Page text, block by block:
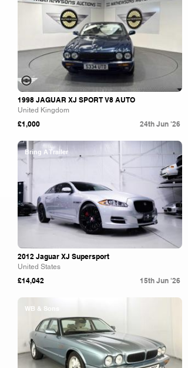
1998 JAGUAR XJ SPORT V8 AUTO
United Kingdom
£1,000 24th Jun '26
Bring A Trailer
2012 Jaguar XJ Supersport
United States
£14,042 15th Jun '26
WB & Sons